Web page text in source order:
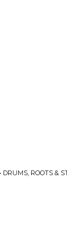
ROOTS &